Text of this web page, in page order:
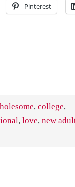
Pinterest
, college,
, love, new